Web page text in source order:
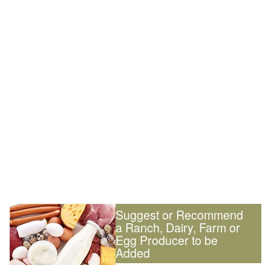
Suggest or Recommend
a Ranch, Dairy, Farm or
Egg Producer to be
Added